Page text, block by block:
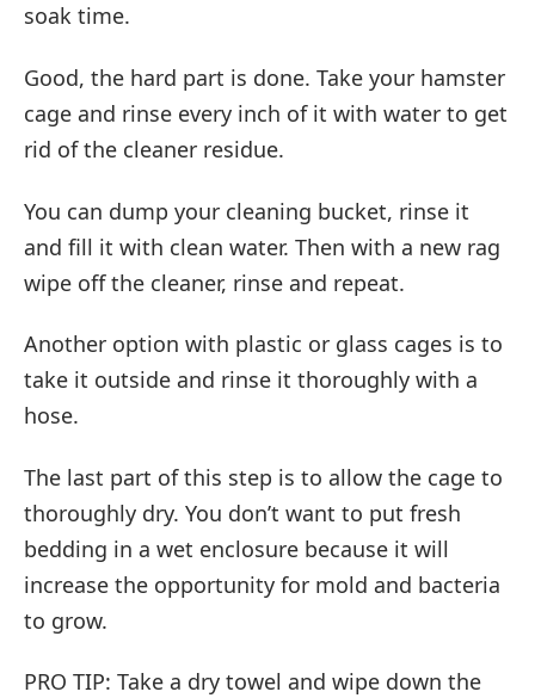
soak time.
Good, the hard part is done. Take your hamster
cage and rinse every inch of it with water to get
rid of the cleaner residue.
You can dump your cleaning bucket, rinse it
and fill it with clean water. Then with a new rag
wipe off the cleaner, rinse and repeat.
Another option with plastic or glass cages is to
take it outside and rinse it thoroughly with a
hose.
The last part of this step is to allow the cage to
thoroughly dry. You don’t want to put fresh
bedding in a wet enclosure because it will
increase the opportunity for mold and bacteria
to grow.
PRO TIP: Take a dry towel and wipe down the